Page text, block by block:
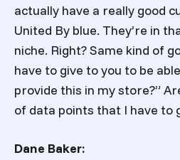
actually have a really good
United By blue. They’re in
niche. Right? Same kind of
have to give to you to be
provide this in my store?”
of data points that I have to
Dane Baker: